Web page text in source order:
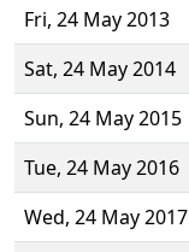
Fri, 24 May 2013
Sat, 24 May 2014
Sun, 24 May 2015
Tue, 24 May 2016
Wed, 24 May 2017